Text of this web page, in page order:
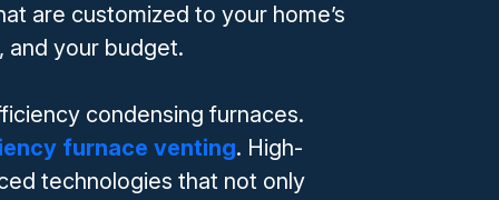
are customized to your home’s
and your budget.
condensing furnaces.
furnace venting. High-
technologies that not only